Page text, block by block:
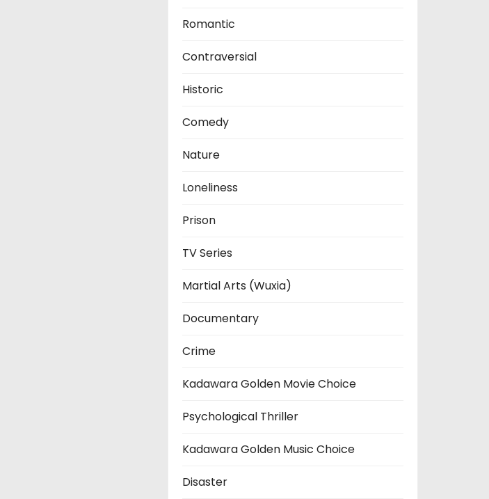
Romantic
Contraversial
Historic
Comedy
Nature
Loneliness
Prison
TV Series
Martial Arts (Wuxia)
Documentary
Crime
Kadawara Golden Movie Choice
Psychological Thriller
Kadawara Golden Music Choice
Disaster